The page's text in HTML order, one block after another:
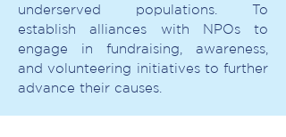
underserved populations. To
establish alliances with NPOs to
engage in fundraising, awareness,
and volunteering initiatives to further
advance their causes.